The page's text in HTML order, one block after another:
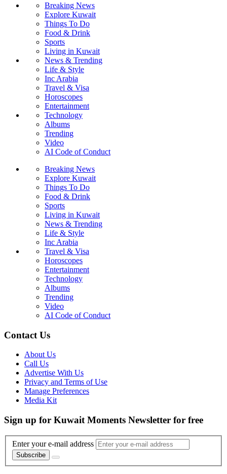
Breaking News
Explore Kuwait
Things To Do
Food & Drink
Sports
Living in Kuwait
News & Trending
Life & Style
Inc Arabia
Travel & Visa
Horoscopes
Entertainment
Technology
Albums
Trending
Video
AI Code of Conduct
Breaking News
Explore Kuwait
Things To Do
Food & Drink
Sports
Living in Kuwait
News & Trending
Life & Style
Inc Arabia
Travel & Visa
Horoscopes
Entertainment
Technology
Albums
Trending
Video
AI Code of Conduct
Contact Us
About Us
Call Us
Advertise With Us
Privacy and Terms of Use
Manage Preferences
Media Kit
Sign up for Kuwait Moments Newsletter for free
Enter your e-mail address
Subscribe